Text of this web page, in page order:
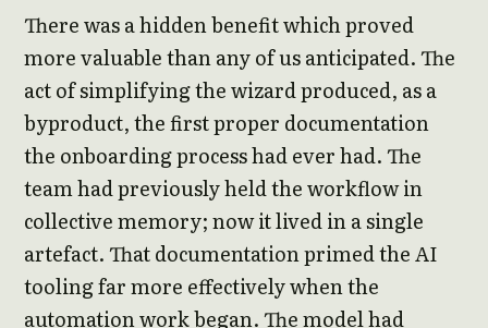
There was a hidden benefit which proved
more valuable than any of us anticipated. The
act of simplifying the wizard produced, as a
byproduct, the first proper documentation
the onboarding process had ever had. The
team had previously held the workflow in
collective memory; now it lived in a single
artefact. That documentation primed the AI
tooling far more effectively when the
automation work began. The model had